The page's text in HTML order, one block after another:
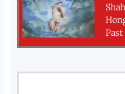
Past